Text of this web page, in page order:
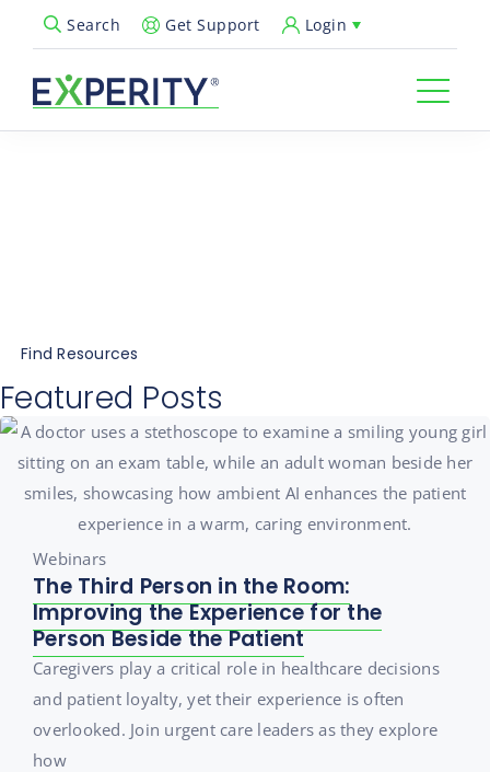
Search
Open Search PopupGet Support Login
Find Resources
Featured Posts
Webinars
The Third Person in the Room:
Improving the Experience for the
Person Beside the Patient
Caregivers play a critical role in healthcare decisions
and patient loyalty, yet their experience is often
overlooked. Join urgent care leaders as they explore
how